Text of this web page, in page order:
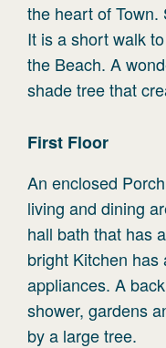
the heart of
It is a short walk
the Beach. A
shade tree that
First Floor
An enclosed
living and dining
hall bath that has
bright Kitchen
appliances. A
shower, gardens
by a large tree.